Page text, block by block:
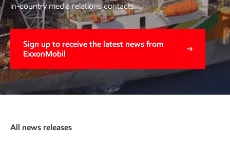
in-country media relations contacts.
Sign up to receive the latest news from
ExxonMobil
All news releases